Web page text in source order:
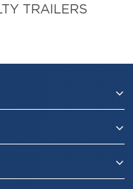
TRAILERS